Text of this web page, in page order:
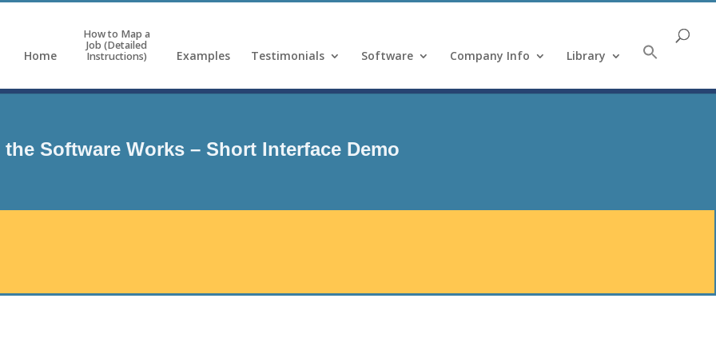
Home
How to Map a
Job (Detailed
Instructions)
Examples Testimonials Software Company Info Library
the Software Works – Short Interface Demo